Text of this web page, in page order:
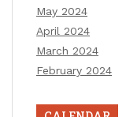
May 2024
April 2024
March 2024
February 2024